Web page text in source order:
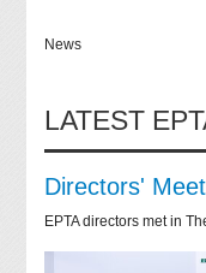
News
LATEST
Directors'
EPTA directors met in